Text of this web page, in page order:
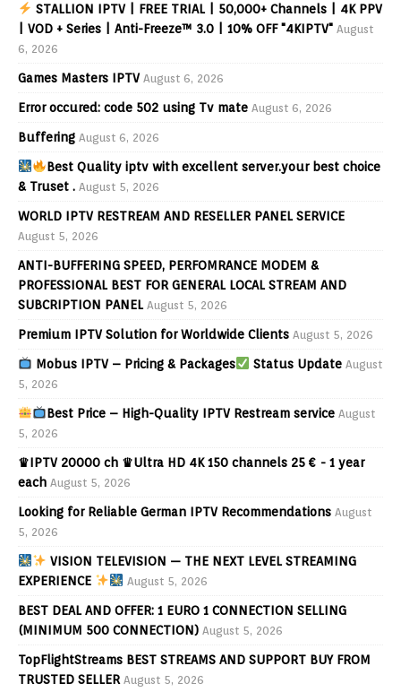
STALLION IPTV | FREE TRIAL | 50,000+ Channels | 4K PPV
| VOD + Series | Anti-Freeze™ 3.0 | 10% OFF "4KIPTV" August
6, 2026
Games Masters IPTV August 6, 2026
Error occured: code 502 using Tv mate August 6, 2026
Buffering August 6, 2026
Best Quality iptv with excellent server.your best choice
& Truset . August 5, 2026
WORLD IPTV RESTREAM AND RESELLER PANEL SERVICE
August 5, 2026
ANTI-BUFFERING SPEED, PERFOMRANCE MODEM &
PROFESSIONAL BEST FOR GENERAL LOCAL STREAM AND
SUBCRIPTION PANEL August 5, 2026
Premium IPTV Solution for Worldwide Clients August 5, 2026
Mobus IPTV – Pricing & Packages Status Update August
5, 2026
Best Price – High-Quality IPTV Restream service August
5, 2026
♛IPTV 20000 ch ♛Ultra HD 4K 150 channels 25 € - 1 year
each August 5, 2026
Looking for Reliable German IPTV Recommendations August
5, 2026
VISION TELEVISION — THE NEXT LEVEL STREAMING
EXPERIENCE
August 5, 2026
BEST DEAL AND OFFER: 1 EURO 1 CONNECTION SELLING
(MINIMUM 500 CONNECTION) August 5, 2026
TopFlightStreams BEST STREAMS AND SUPPORT BUY FROM
TRUSTED SELLER August 5, 2026